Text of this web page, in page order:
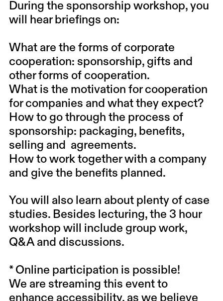
During the sponsorship workshop, you
will hear briefings on:
What are the forms of corporate
cooperation: sponsorship, gifts and
other forms of cooperation.
What is the motivation for cooperation
for companies and what they expect?
How to go through the process of
sponsorship: packaging, benefits,
selling and agreements.
How to work together with a company
and give the benefits planned.
You will also learn about plenty of case
studies. Besides lecturing, the 3 hour
workshop will include group work,
Q&A and discussions.
* Online participation is possible!
We are streaming this event to
enhance accessibility, as we believe